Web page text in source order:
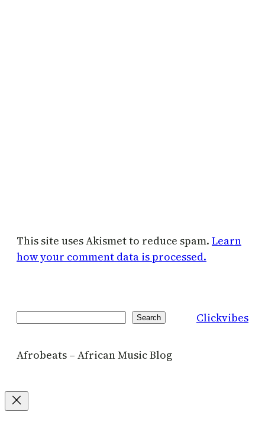
This site uses Akismet to reduce spam. Learn
how your comment data is processed.
Search Clickvibes
Afrobeats – African Music Blog